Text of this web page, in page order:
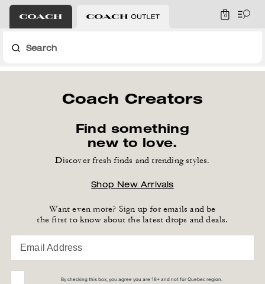
0
Search
Coach Creators
Find something
new to love.
Discover fresh finds and trending styles.
Shop New Arrivals
Want even more? Sign up for emails and be
the first to know about the latest drops and deals.
Email Address
By checking this box, you agree you are 18+ and not for Quebec region.